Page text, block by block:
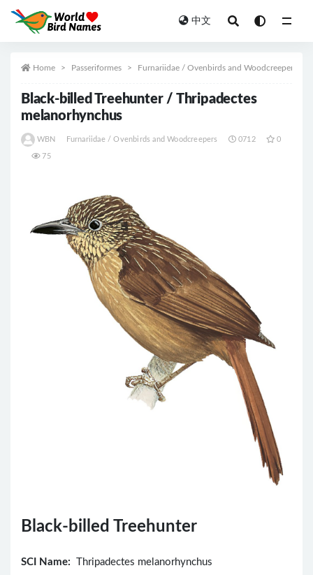
中文
Home Passeriformes Furnariidae / Ovenbirds and Woodcreepers
Black-billed Treehunter / Thripadectes
melanorhynchus
WBN Furnariidae / Ovenbirds and Woodcreepers 0712 0
75
Black-billed Treehunter
SCI Name:
Thripadectes melanorhynchus